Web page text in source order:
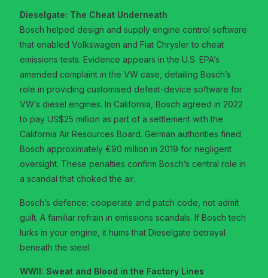
Dieselgate: The Cheat Underneath
Bosch helped design and supply engine control software
that enabled Volkswagen and Fiat Chrysler to cheat
emissions tests. Evidence appears in the U.S. EPA’s
amended complaint in the VW case, detailing Bosch’s
role in providing customised defeat-device software for
VW’s diesel engines. In California, Bosch agreed in 2022
to pay US$25 million as part of a settlement with the
California Air Resources Board. German authorities fined
Bosch approximately €90 million in 2019 for negligent
oversight. These penalties confirm Bosch’s central role in
a scandal that choked the air.
Bosch’s defence: cooperate and patch code, not admit
guilt. A familiar refrain in emissions scandals. If Bosch tech
lurks in your engine, it hums that Dieselgate betrayal
beneath the steel.
WWII: Sweat and Blood in the Factory Lines